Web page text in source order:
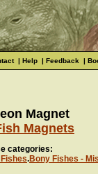
| Help | Feedback |
Magnet
Magnets
categories:
.Bony Fishes -